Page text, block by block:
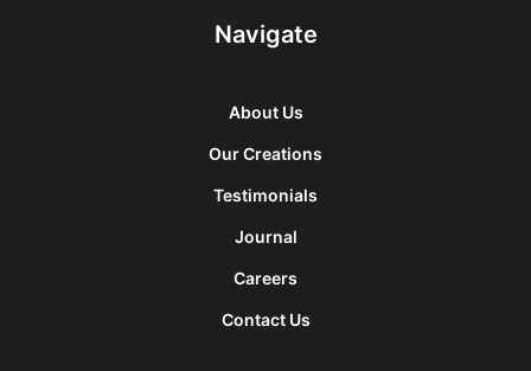
Navigate
About Us
Our Creations
Testimonials
Journal
Careers
Contact Us